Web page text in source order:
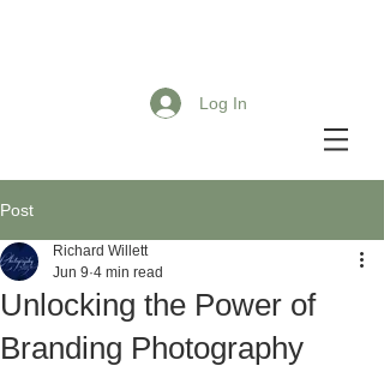
Log In
Post
Unlocking the Power of
Branding Photography
Richard Willett
Jun 9 4 min read